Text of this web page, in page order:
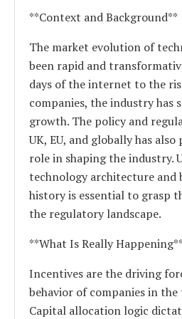
**Context and Background**
The market evolution of
been rapid and
days of the internet to the
companies, the industry has
growth. The policy and
UK, EU, and globally has
role in shaping the industry.
technology architecture and
history is essential to grasp
the regulatory landscape.
**What Is Really Happening**
Incentives are the driving
behavior of companies in the
Capital allocation logic